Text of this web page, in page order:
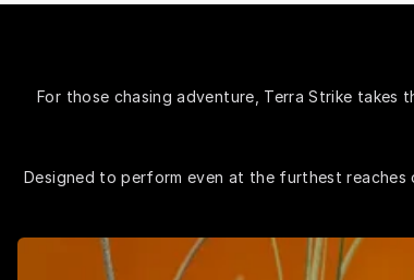
For those chasing adventure, Terra Strike
Designed to perform even at the furthest